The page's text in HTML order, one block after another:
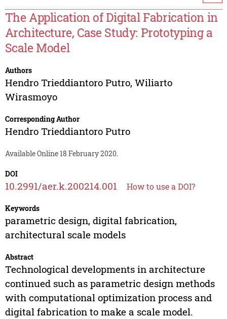
The Application of Digital Fabrication in
Architecture, Case Study: Prototyping a
Scale Model
Authors
Hendro Trieddiantoro Putro, Wiliarto
Wirasmoyo
Corresponding Author
Hendro Trieddiantoro Putro
Available Online 18 February 2020.
DOI
10.2991/aer.k.200214.001 How to use a DOI?
Keywords
parametric design, digital fabrication,
architectural scale models
Abstract
Technological developments in architecture
continued such as parametric design methods
with computational optimization process and
digital fabrication to make a scale model.